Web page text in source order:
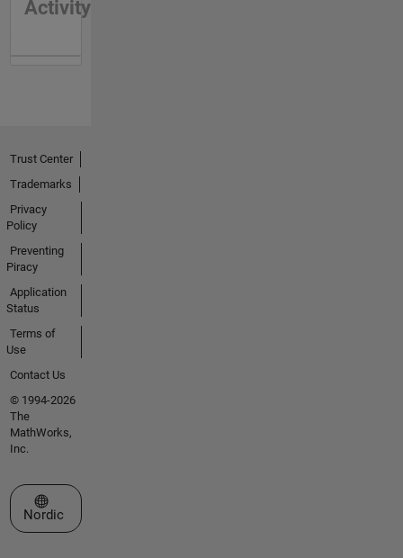
Activity
Trust Center
Trademarks
Privacy
Policy
Preventing
Piracy
Application
Status
Terms of
Use
Contact Us
© 1994-2026
The
MathWorks,
Inc.
Select a Web Site
Nordic